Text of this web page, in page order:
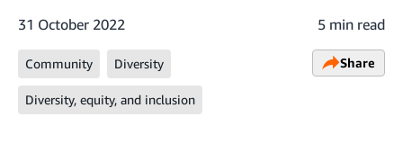
31 October 2022 5 min read
Community Diversity
Diversity, equity, and inclusion
Share